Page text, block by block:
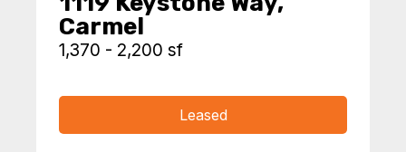
Carmel
1,370 - 2,200 sf
Leased